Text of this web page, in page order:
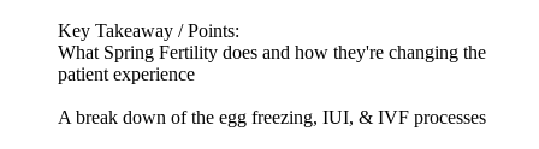
Key Takeaway / Points:
What Spring Fertility does and how they're changing the
patient experience
A break down of the egg freezing, IUI, & IVF processes